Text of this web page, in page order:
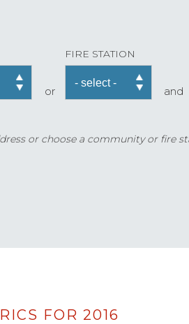
or
FIRE STATION
and
or choose a community or fire
FOR 2016